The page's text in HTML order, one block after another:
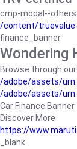
cmp-modal--others
/content/
finance_banner
Wondering
Browse through
/adobe/assets/
/adobe/assets/
Car Finance Banner
Discover More
https://
_blank